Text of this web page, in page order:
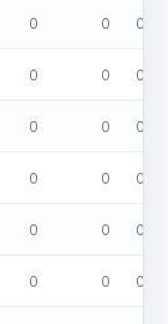
0 0 0
0 0 0
0 0 0
0 0 0
0 0 0
0 0 0